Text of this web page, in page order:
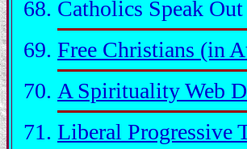
Catholics Speak Out
Free Christians (in
A Spirituality Web
Liberal Progressive